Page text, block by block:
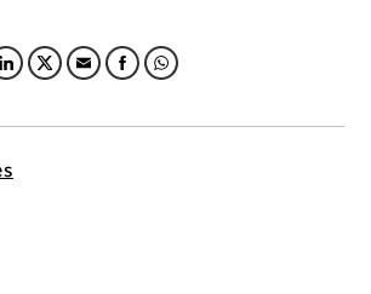
TWITTER
EMAILFACEBOOK
WHATSAPP